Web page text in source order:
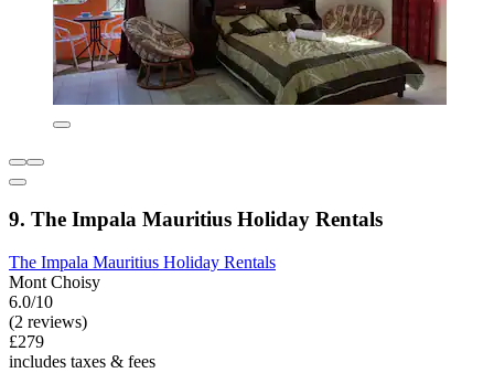
9. The Impala Mauritius Holiday Rentals
The Impala Mauritius Holiday Rentals
Mont Choisy
6.0/10
(2 reviews)
£279
includes taxes & fees